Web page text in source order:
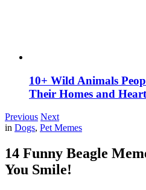
10+ Wild Animals
Their Homes and
Previous Next
in Dogs, Pet Memes
14 Funny Beagle
You Smile!